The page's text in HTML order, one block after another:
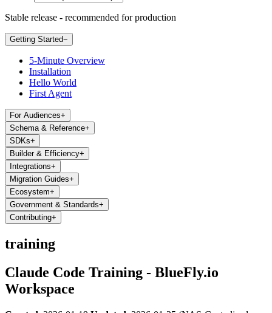
Stable release - recommended for production
Getting Started−
5-Minute Overview
Installation
Hello World
First Agent
For Audiences+
Schema & Reference+
SDKs+
Builder & Efficiency+
Integrations+
Migration Guides+
Ecosystem+
Government & Standards+
Contributing+
training
Claude Code Training - BlueFly.io
Workspace